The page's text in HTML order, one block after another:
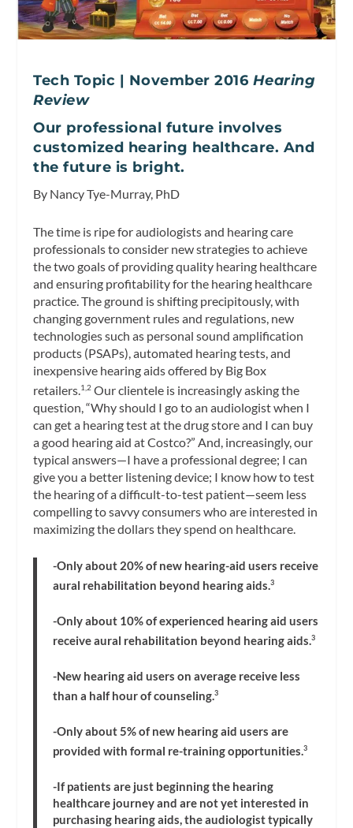
Tech Topic | November 2016 Hearing
Review
Our professional future involves
customized hearing healthcare. And
the future is bright.
By Nancy Tye-Murray, PhD
The time is ripe for audiologists and hearing care
professionals to consider new strategies to achieve
the two goals of providing quality hearing healthcare
and ensuring profitability for the hearing healthcare
practice. The ground is shifting precipitously, with
changing government rules and regulations, new
technologies such as personal sound amplification
products (PSAPs), automated hearing tests, and
inexpensive hearing aids offered by Big Box
retailers.1,2 Our clientele is increasingly asking the
question, “Why should I go to an audiologist when I
can get a hearing test at the drug store and I can buy
a good hearing aid at Costco?” And, increasingly, our
typical answers—I have a professional degree; I can
give you a better listening device; I know how to test
the hearing of a difficult-to-test patient—seem less
compelling to savvy consumers who are interested in
maximizing the dollars they spend on healthcare.
-Onlyabout 20% of new hearing-aid users receive
aural rehabilitation beyond hearing aids.3
-Only about 10% of experienced hearing aid users
receive aural rehabilitation beyond hearing aids.3
-New hearing aid users on average receive less
than a half hour of counseling.3
-Only about 5% of new hearing aid users are
provided with formal re-training opportunities.3
-If patients are just beginning the hearing
healthcare journey and are not yet interested in
purchasing hearing aids, the audiologist typically